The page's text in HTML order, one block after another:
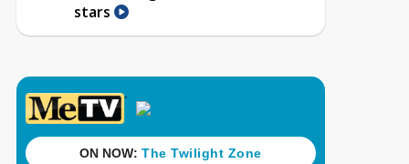
stars